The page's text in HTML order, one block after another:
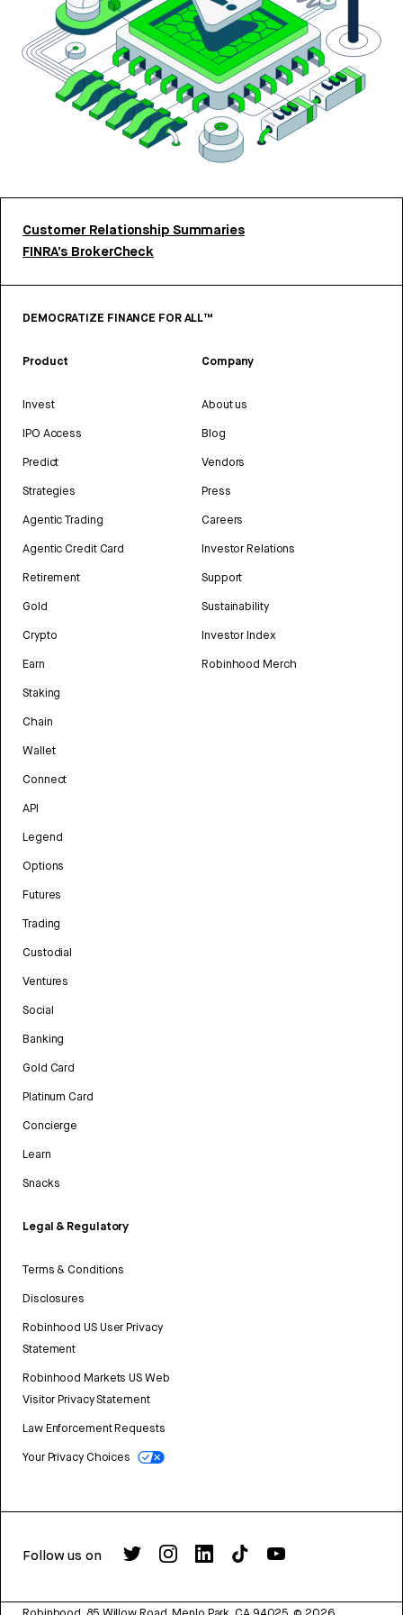
Customer Relationship Summaries
FINRA’s BrokerCheck
DEMOCRATIZE FINANCE FOR ALL™
Product
Invest
IPO Access
Predict
Strategies
Agentic Trading
Agentic Credit Card
Retirement
Gold
Crypto
Earn
Staking
Chain
Wallet
Connect
API
Legend
Options
Futures
Trading
Custodial
Ventures
Social
Banking
Gold Card
Platinum Card
Concierge
Learn
Snacks
Legal & Regulatory
Terms & Conditions
Disclosures
Robinhood US User Privacy
Statement
Robinhood Markets US Web
Visitor Privacy Statement
Law Enforcement Requests
Your Privacy Choices
Company
About us
Blog
Vendors
Press
Careers
Investor Relations
Support
Sustainability
Investor Index
Robinhood Merch
Follow us on